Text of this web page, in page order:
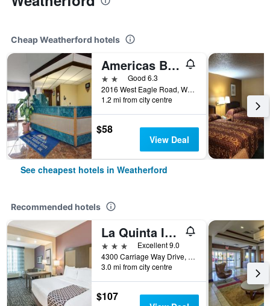
Cheap Weatherford hotels
Americas Best Value Inn Weatherford, Ok
2 starsGood 6.3
2016 West Eagle Road, Weatherford, OK, United States
1.2 mi from city centre
$58
View Deal
See cheapest hotels in Weatherford
Recommended hotels
La Quinta Inn & Suites by Wyndham Weatherford OK
3 stars
Excellent 9.0
4300 Carriage Way Drive, Weatherford, OK, United States
3.0 mi from city centre
$107